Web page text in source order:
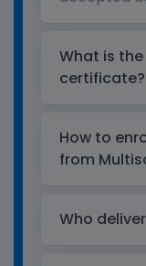
What is
certificate?
How to
from
Who